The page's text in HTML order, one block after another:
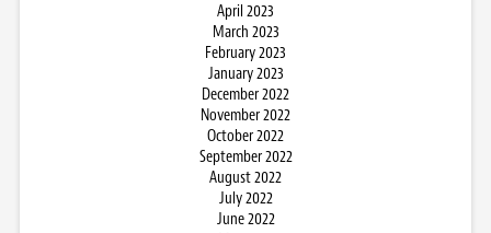
April 2023
March 2023
February 2023
January 2023
December 2022
November 2022
October 2022
September 2022
August 2022
July 2022
June 2022